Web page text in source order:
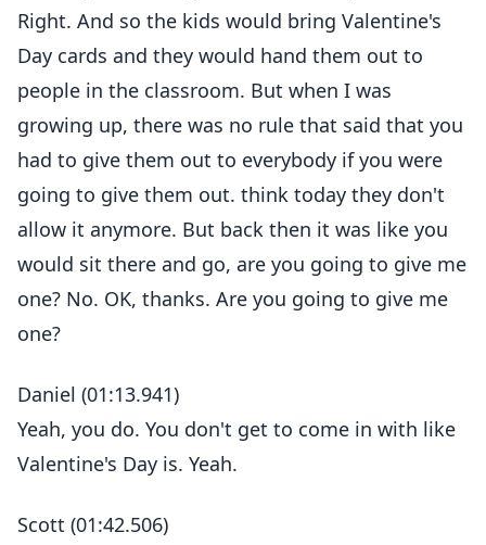
Right. And so the kids would bring Valentine's
Day cards and they would hand them out to
people in the classroom. But when I was
growing up, there was no rule that said that you
had to give them out to everybody if you were
going to give them out. think today they don't
allow it anymore. But back then it was like you
would sit there and go, are you going to give me
one? No. OK, thanks. Are you going to give me
one?
Daniel (01:13.941)
Yeah, you do. You don't get to come in with like
Valentine's Day is. Yeah.
Scott (01:42.506)